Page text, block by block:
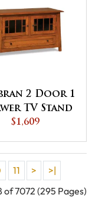
2 Door 1
TV Stand
$1,609
11 >
>|
of 7072 (295 Pages)